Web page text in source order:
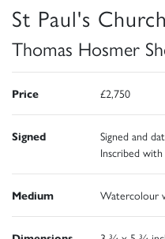
St Paul's
Thomas Hosmer
Price £2,750
Signed
Signed and
Inscribed
Medium Watercolour